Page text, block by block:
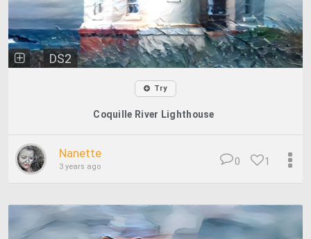
DS2
Try
Coquille River Lighthouse
Nanette
3 years ago 1
0